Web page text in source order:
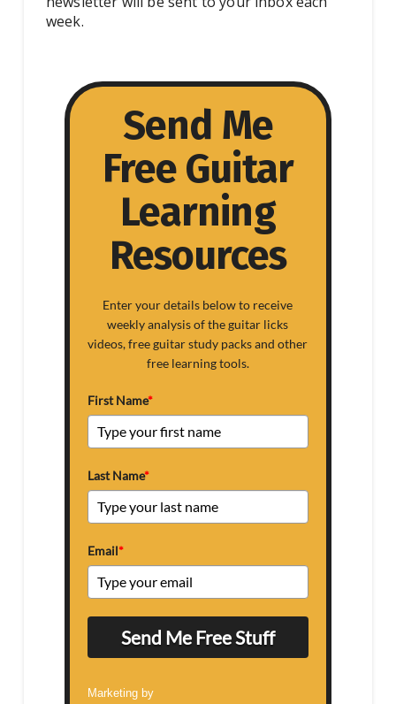
week.
Send Me
Free Guitar
Learning
Resources
Enter your details below to receive
weekly analysis of the guitar licks
videos, free guitar study packs and other
free learning tools.
First Name*
Last Name*
Email*
Send Me Free Stuff
Marketing by